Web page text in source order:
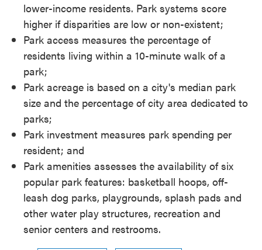
lower-income residents. Park systems score
higher if disparities are low or non-existent;
Park access measures the percentage of
residents living within a 10-minute walk of a
park;
Park acreage is based on a city's median park
size and the percentage of city area dedicated to
parks;
Park investment measures park spending per
resident; and
Park amenities assesses the availability of six
popular park features: basketball hoops, off-
leash dog parks, playgrounds, splash pads and
other water play structures, recreation and
senior centers and restrooms.